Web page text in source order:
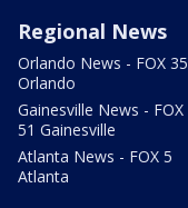
Regional News
Orlando News - FOX 35
Orlando
Gainesville News - FOX
51 Gainesville
Atlanta News - FOX 5
Atlanta